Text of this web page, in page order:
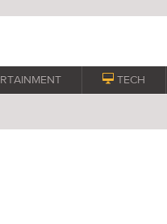
 TECH